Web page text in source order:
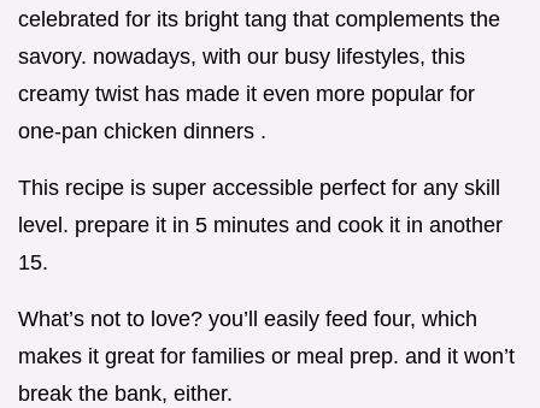
celebrated for its bright tang that complements the
savory. nowadays, with our busy lifestyles, this
creamy twist has made it even more popular for
one-pan chicken dinners .
This recipe is super accessible perfect for any skill
level. prepare it in 5 minutes and cook it in another
15.
What’s not to love? you’ll easily feed four, which
makes it great for families or meal prep. and it won’t
break the bank, either.